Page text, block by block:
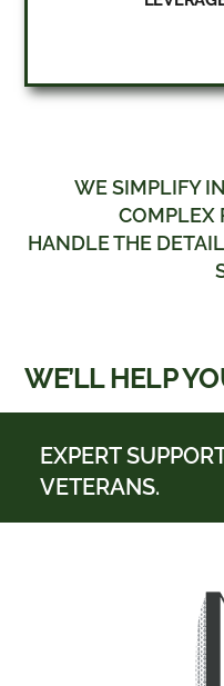
WE SIMPLIFY
COMPLEX
HANDLE THE
WE’LL HELP
EXPERT
VETERANS.